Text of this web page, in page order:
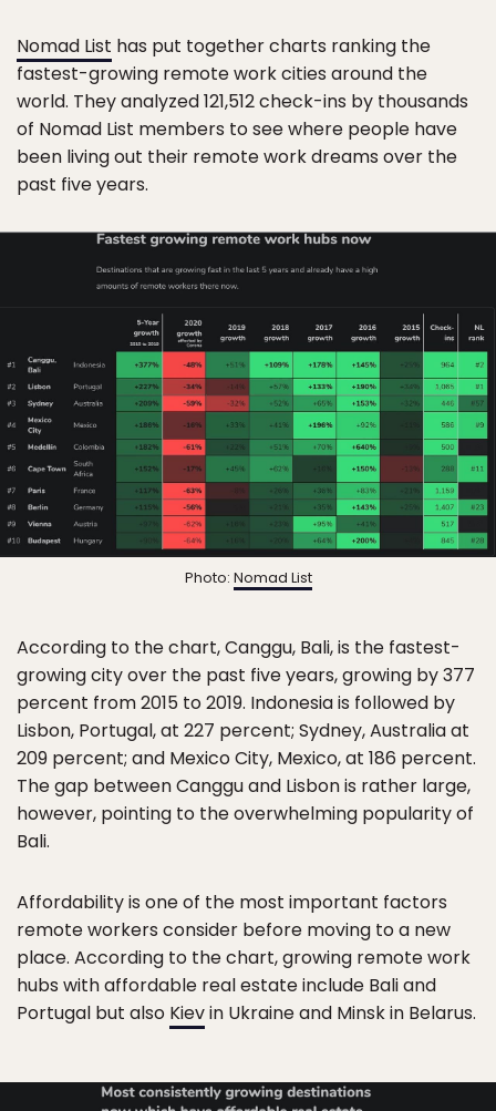
Nomad List has put together charts ranking the
fastest-growing remote work cities around the
world. They analyzed 121,512 check-ins by thousands
of Nomad List members to see where people have
been living out their remote work dreams over the
past five years.
Photo: Nomad List
According to the chart, Canggu, Bali, is the fastest-
growing city over the past five years, growing by 377
percent from 2015 to 2019. Indonesia is followed by
Lisbon, Portugal, at 227 percent; Sydney, Australia at
209 percent; and Mexico City, Mexico, at 186 percent.
The gap between Canggu and Lisbon is rather large,
however, pointing to the overwhelming popularity of
Bali.
Affordability is one of the most important factors
remote workers consider before moving to a new
place. According to the chart, growing remote work
hubs with affordable real estate include Bali and
Portugal but also Kievin Ukraine and Minsk in Belarus.